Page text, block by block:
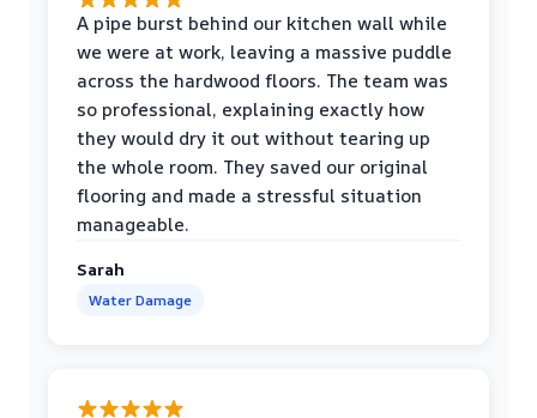
A pipe burst behind our kitchen wall while
we were at work, leaving a massive puddle
across the hardwood floors. The team was
so professional, explaining exactly how
they would dry it out without tearing up
the whole room. They saved our original
flooring and made a stressful situation
manageable.
Sarah
Water Damage